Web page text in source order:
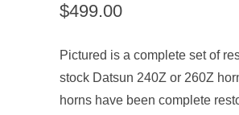
$499.00
Pictured is a complete set of
stock Datsun 240Z or 260Z
horns have been complete